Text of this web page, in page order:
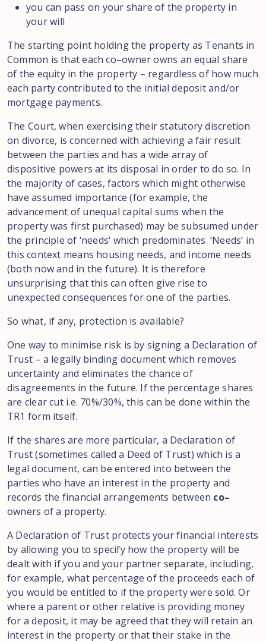
you can pass on your share of the property in
your will
The starting point holding the property as Tenants in
Common isthateachco–owner owns an equal share
of the equity in the property – regardless of how much
each partycontributed to the initial deposit and/or
mortgage payments.
The Court, when exercisingtheir statutory discretion
on divorce, is concerned with achieving a fair result
between the partiesand has a wide arrayof
dispositive powers at its disposal inorder todoso. In
the majority of cases,factors which might otherwise
have assumed importance (for example, the
advancement of unequalcapital sums when the
property was first purchased) may besubsumed under
the principle of ‘needs‘ which predominates. ‘Needs‘ in
this context means housing needs, and income needs
(both now and in the future). It is therefore
unsurprising that thiscan often give riseto
unexpected consequencesforone of the parties.
So what, if any, protection is available?
One way to minimise risk is by signing a Declaration of
Trust – a legally binding document which removes
uncertainty and eliminates the chanceof
disagreements in the future. If the percentageshares
are clearcut i.e. 70%/30%,this can be done within the
TR1 form itself.
If the shares are more particular, a Declaration of
Trust(sometimes called a Deed of Trust)which is a
legaldocument, can be entered into between the
parties who have an interest in the property and
records the financial arrangements between co–
owners of a property.
A Declarationof Trust protects your financial interests
by allowing you to specify how the property will be
dealtwith if you and your partner separate, including,
for example, what percentage of the proceeds eachof
you would be entitled to if the property were sold.Or
where a parentorother relative is providing money
for a deposit, it may be agreed that theywill retain an
interest in the property or that their stake in the